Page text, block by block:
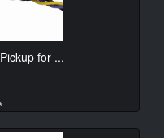
for ...